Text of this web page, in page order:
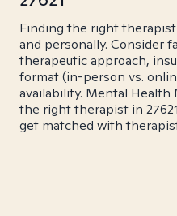
Finding the right
and personally. Consider
therapeutic approach,
format (in-person vs.
availability. Mental Health
the right therapist in
get matched with